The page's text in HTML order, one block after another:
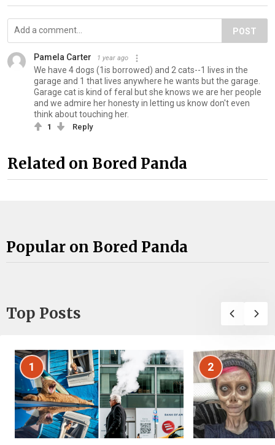
POST
Pamela Carter 1 year ago
We have 4 dogs (1is borrowed) and 2 cats--1 lives in the
garage and 1 that lives anywhere he wants but the garage.
Garage cat is kind of feral but she knows we are her people
and we admire her honesty in letting us know don't even
think about touching her.
1 Reply
Related on Bored Panda
Popular on Bored Panda
Top Posts
1 2